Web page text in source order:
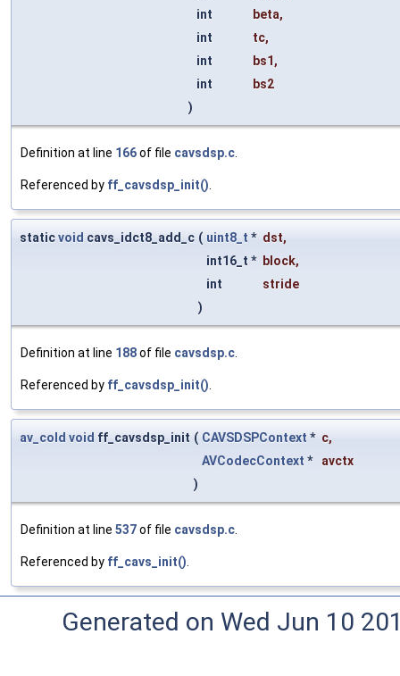
int
beta,
int
tc,
int
bs1 ,
int
bs2
)
Definition at line 166of file cavsdsp.c.
Referenced by ff_cavsdsp_init().
staticvoid cavs_idct8_add_c ( uint8_t * dst,
int16_t * block,
int
stride
)
Definition at line 188of file cavsdsp.c.
Referenced by ff_cavsdsp_init().
av_cold void ff_cavsdsp_init ( CAVSDSPContext * c,
AVCodecContext *
avctx
)
Definition at line 537of file cavsdsp.c.
Referenced by ff_cavs_init().
Generated on Wed Jun 10